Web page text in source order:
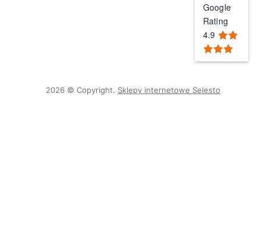
Google
Rating
4.9
2026 © Copyright. Sklepy internetowe Selesto